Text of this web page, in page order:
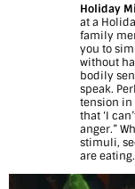
S
Holiday
at a
family
you to
without
bodily
speak.
tension in
that ‘I
anger.”
stimuli,
are eating.